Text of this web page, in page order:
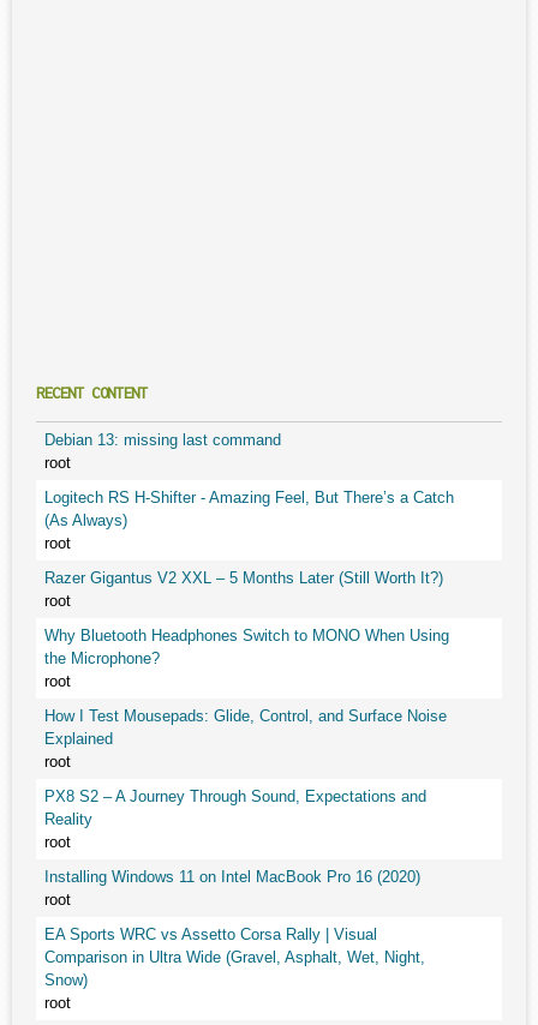
RECENT CONTENT
Debian 13: missing last command
root
Logitech RS H-Shifter - Amazing Feel, But There’s a Catch
(As Always)
root
Razer Gigantus V2 XXL – 5 Months Later (Still Worth It?)
root
Why Bluetooth Headphones Switch to MONO When Using
the Microphone?
root
How I Test Mousepads: Glide, Control, and Surface Noise
Explained
root
PX8 S2 – A Journey Through Sound, Expectations and
Reality
root
Installing Windows 11 on Intel MacBook Pro 16 (2020)
root
EA Sports WRC vs Assetto Corsa Rally | Visual
Comparison in Ultra Wide (Gravel, Asphalt, Wet, Night,
Snow)
root